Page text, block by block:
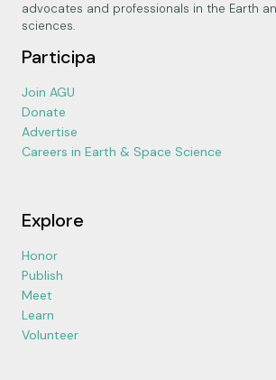
advocates and professionals in the Earth
sciences.
Participa
Join AGU
Donate
Advertise
Careers in Earth & Space Science
Explore
Honor
Publish
Meet
Learn
Volunteer